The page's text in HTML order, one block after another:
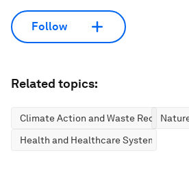
Follow
Related topics:
Climate Action and Waste Reduction
Health and Healthcare Systems